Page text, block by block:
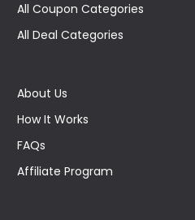
All Coupon Categories
All Deal Categories
About Us
How It Works
FAQs
Affiliate Program